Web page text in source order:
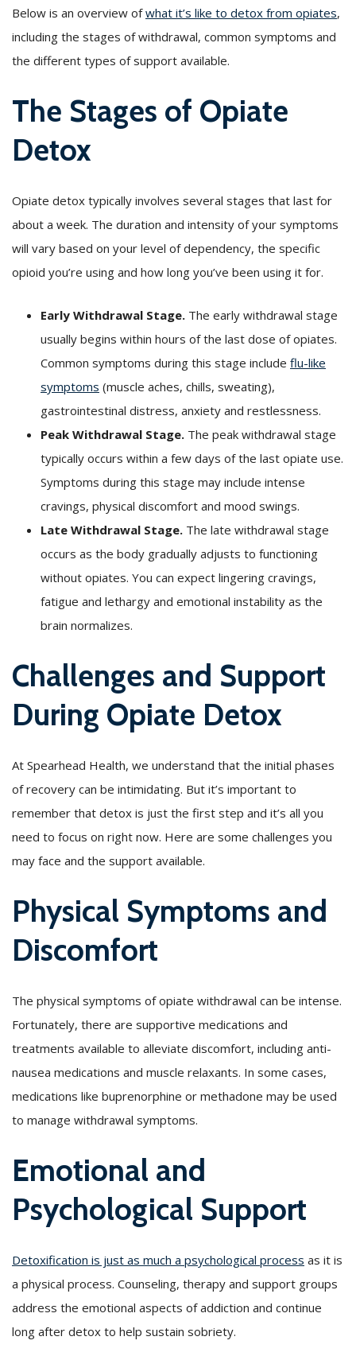
Below is an overview ofwhat it’s like to detox from opiates,
including the stages of withdrawal, common symptoms and
the different types of support available.
The Stages of Opiate
Detox
Opiate detox typically involves several stages that last for
about a week. The duration and intensity of your symptoms
will vary based on your level of dependency, the specific
opioid you’re using and how long you’ve been using it for.
Early Withdrawal Stage. The early withdrawal stage
usually begins within hours of the last dose of opiates.
Common symptoms during this stage include flu-like
symptoms (muscle aches, chills, sweating),
gastrointestinal distress, anxiety and restlessness.
Peak Withdrawal Stage. The peak withdrawal stage
typically occurs within a few days of the last opiate use.
Symptoms during this stage may include intense
cravings, physical discomfort and mood swings.
Late Withdrawal Stage. The late withdrawal stage
occurs as the body gradually adjusts to functioning
without opiates. You can expect lingering cravings,
fatigue and lethargy and emotional instability as the
brain normalizes.
Challenges and Support
During Opiate Detox
At Spearhead Health, we understand that the initial phases
of recovery can be intimidating. But it’s important to
remember that detox is just the first step and it’s all you
need to focus on right now. Here are some challenges you
may face and the support available.
Physical Symptoms and
Discomfort
The physical symptoms of opiate withdrawal can be intense.
Fortunately, there are supportive medications and
treatments available to alleviate discomfort, including anti-
nausea medications and muscle relaxants. In some cases,
medications like buprenorphine or methadone may be used
to manage withdrawal symptoms.
Emotional and
Psychological Support
Detoxification is just as much a psychological process as it is
a physical process. Counseling, therapy and support groups
address the emotional aspects of addiction and continue
long after detox to help sustain sobriety.